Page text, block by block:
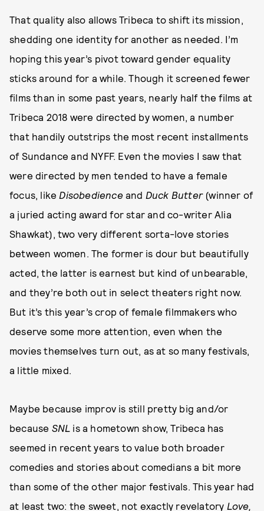
That quality also allows Tribeca to shift its mission,
shedding one identity for another as needed. I’m
hoping this year’s pivot toward gender equality
sticks around for a while. Though it screened fewer
films than in some past years, nearly half the films at
Tribeca 2018 were directed by women, a number
that handily outstrips the most recent installments
of Sundance and NYFF. Even the movies I saw that
were directed by men tended to have a female
focus, like Disobedienceand Duck Butter(winner of
a juried acting award for star and co-writer Alia
Shawkat), two very different sorta-love stories
between women. The former is dour but beautifully
acted, the latter is earnest but kind of unbearable,
and they’re both out in select theaters right now.
But it’s this year’s crop of female filmmakers who
deserve some more attention, even when the
movies themselves turn out, as at so many festivals,
a little mixed.
Maybe because improv is still pretty big and/or
because SNL is a hometown show, Tribeca has
seemed in recent years to value both broader
comedies and stories about comedians a bit more
than some of the other major festivals. This year had
at least two: the sweet, not exactly revelatory Love,